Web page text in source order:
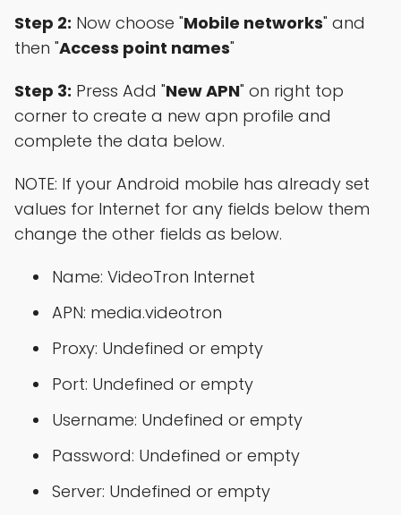
Step 2: Now choose "Mobile networks" and
then "Access point names"
Step 3: Press Add "New APN" on right top
corner to create a new apn profile and
complete the data below.
NOTE: If your Android mobile has already set
values for Internet for any fields below them
change the other fields as below.
Name: VideoTron Internet
APN: media.videotron
Proxy: Undefined or empty
Port: Undefined or empty
Username: Undefined or empty
Password: Undefined or empty
Server: Undefined or empty